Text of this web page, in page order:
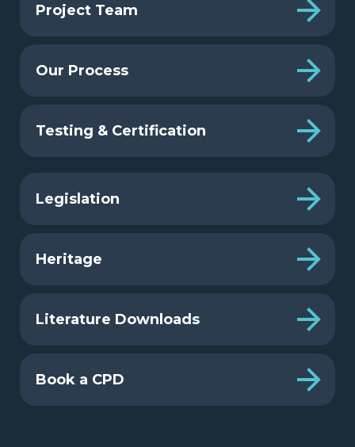
Project Team
Our Process
Testing & Certification
Legislation
Heritage
Literature Downloads
Book a CPD